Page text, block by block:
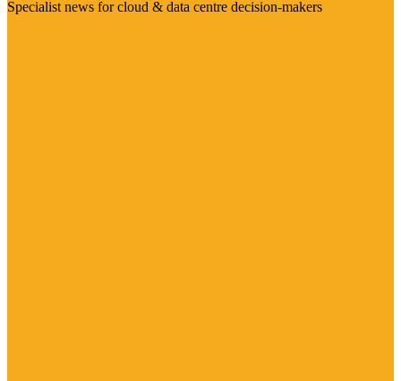
Specialist news for cloud & data centre decision-makers